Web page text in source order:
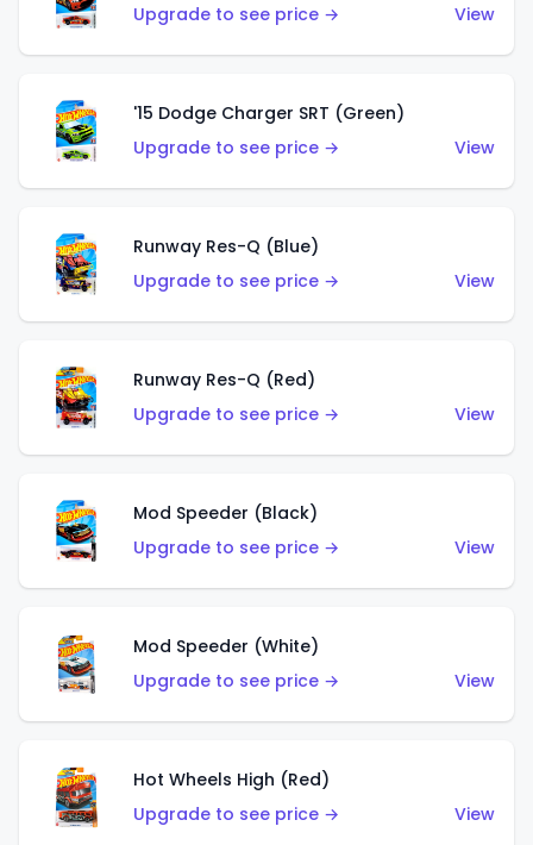
Upgrade to see price →
View
'15 Dodge Charger SRT (Green)
Upgrade to see price →
View
Runway Res-Q (Blue)
Upgrade to see price →
View
Runway Res-Q (Red)
Upgrade to see price →
View
Mod Speeder (Black)
Upgrade to see price →
View
Mod Speeder (White)
Upgrade to see price →
View
Hot Wheels High (Red)
Upgrade to see price →
View